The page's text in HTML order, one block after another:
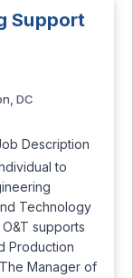
Support
DC
Description
to
Technology
supports
Production
Manager of